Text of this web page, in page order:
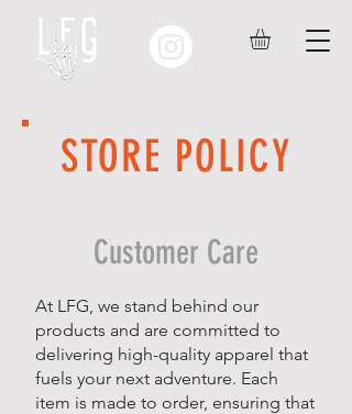
STORE POLICY
Customer Care
At LFG, we stand behind our
products and are committed to
delivering high-quality apparel that
fuels your next adventure. Each
item is made to order, ensuring that